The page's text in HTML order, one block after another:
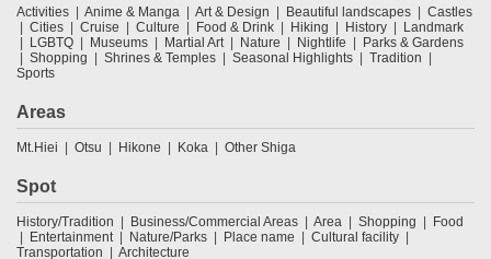
Activities Anime & Manga Art & Design Beautiful landscapes
Castles
Cities
Cruise Culture Food & Drink Hiking History
Landmark
LGBTQ
Museums Martial Art Nature Nightlife
Parks & Gardens
Shopping
Shrines & Temples Seasonal Highlights
Tradition
Sports
Areas
Mt.Hiei Otsu Hikone Koka Other Shiga
Spot
History/Tradition Business/Commercial Areas Area Shopping
Food
Entertainment
Nature/Parks Place name
Cultural facility
Transportation
Architecture